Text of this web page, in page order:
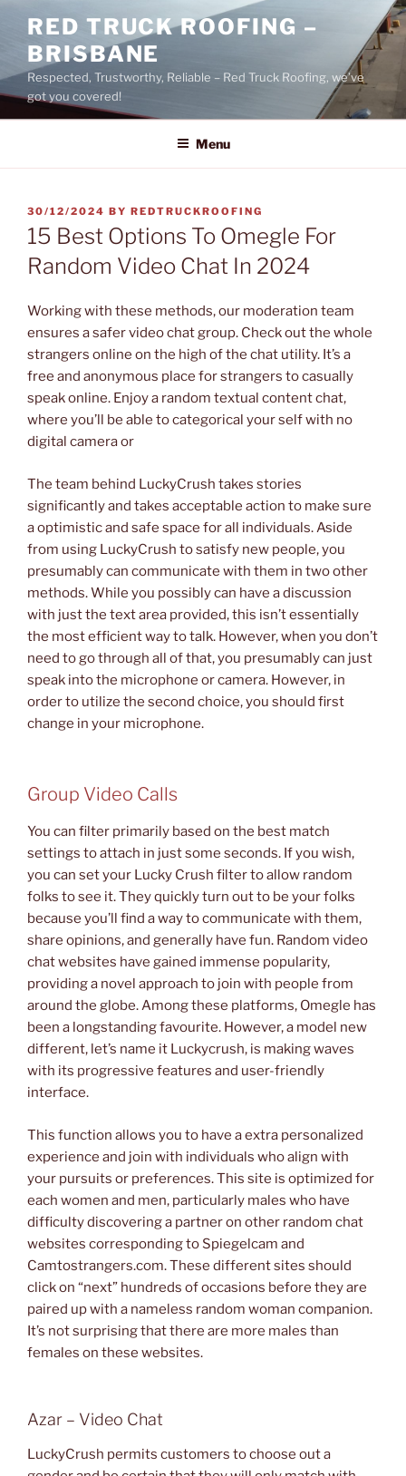
content
RED TRUCK ROOFING –
BRISBANE
Respected, Trustworthy, Reliable – Red Truck Roofing, we’ve
got you covered!
Menu
POSTED
ON
30/12/2024 BY REDTRUCKROOFING
15 Best Options To Omegle For
Random Video Chat In 2024
Working with these methods, our moderation team
ensures a safer video chat group. Check out the whole
strangers online on the high of the chat utility. It’s a
free and anonymous place for strangers to casually
speak online. Enjoy a random textual content chat,
where you’ll be able to categorical your self with no
digital camera or
The team behind LuckyCrush takes stories
significantly and takes acceptable action to make sure
a optimistic and safe space for all individuals. Aside
from using LuckyCrush to satisfy new people, you
presumably can communicate with them in two other
methods. While you possibly can have a discussion
with just the text area provided, this isn’t essentially
the most efficient way to talk. However, when you don’t
need to go through all of that, you presumably can just
speak into the microphone or camera. However, in
order to utilize the second choice, you should first
change in your microphone.
Group Video Calls
You can filter primarily based on the best match
settings to attach in just some seconds. If you wish,
you can set your Lucky Crush filter to allow random
folks to see it. They quickly turn out to be your folks
because you’ll find a way to communicate with them,
share opinions, and generally have fun. Random video
chat websites have gained immense popularity,
providing a novel approach to join with people from
around the globe. Among these platforms, Omegle has
been a longstanding favourite. However, a model new
different, let’s name it Luckycrush, is making waves
with its progressive features and user-friendly
interface.
This function allows you to have a extra personalized
experience and join with individuals who align with
your pursuits or preferences. This site is optimized for
each women and men, particularly males who have
difficulty discovering a partner on other random chat
websites corresponding to Spiegelcam and
Camtostrangers.com. These different sites should
click on “next” hundreds of occasions before they are
paired up with a nameless random woman companion.
It’s not surprising that there are more males than
females on these websites.
Azar – Video Chat
LuckyCrush permits customers to choose out a